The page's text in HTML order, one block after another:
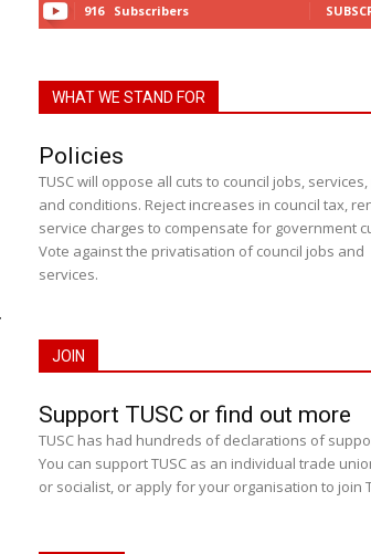
916 Subscribers
WHAT WE STAND FOR
Policies
TUSC will oppose all cuts to council jobs,
and conditions. Reject increases in council tax,
service charges to compensate for government
Vote against the privatisation of council jobs and
services.
JOIN
Support TUSC or find out more
TUSC has had hundreds of declarations of
You can support TUSC as an individual trade
or socialist, or apply for your organisation to join